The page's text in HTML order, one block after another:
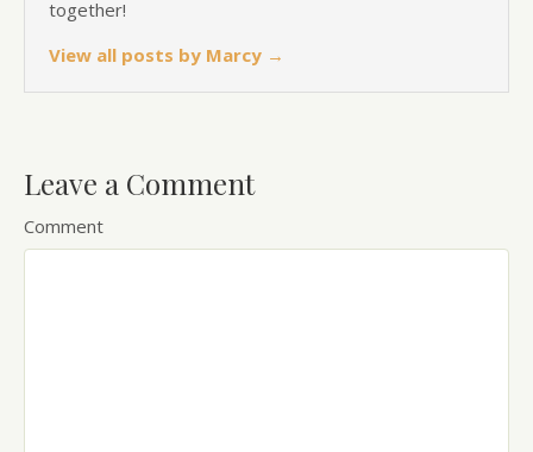
together!
View all posts by Marcy →
Leave a Comment
Comment